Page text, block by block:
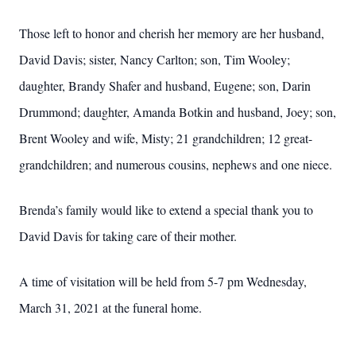
Those left to honor and cherish her memory are her husband,
David Davis; sister, Nancy Carlton; son, Tim Wooley;
daughter, Brandy Shafer and husband, Eugene; son, Darin
Drummond; daughter, Amanda Botkin and husband, Joey; son,
Brent Wooley and wife, Misty; 21 grandchildren; 12 great-
grandchildren; and numerous cousins, nephews and one niece.
Brenda’s family would like to extend a special thank you to
David Davis for taking care of their mother.
A time of visitation will be held from 5-7 pm Wednesday,
March 31, 2021 at the funeral home.